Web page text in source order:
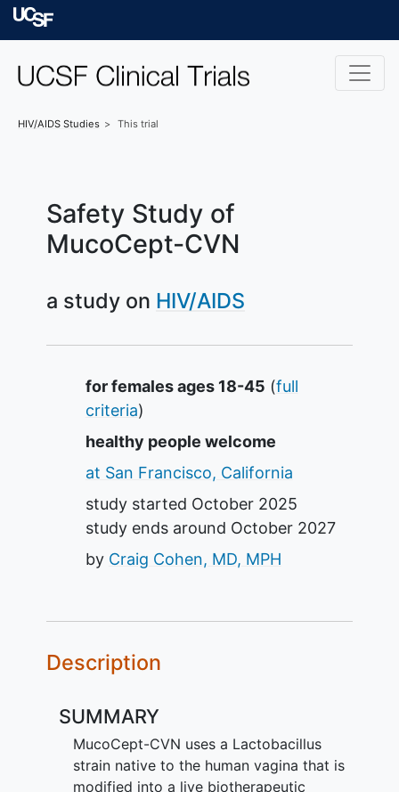
Skip to main content
HIV/AIDS Studies This trial
Safety Study of
MucoCept-CVN
a study on HIV/AIDS
Summary
for females ages 18-45 (full
criteria)
healthy people welcome
at San Francisco, California
study started October 2025
study ends around October 2027
by Craig Cohen, MD, MPH
Description
SUMMARY
MucoCept-CVN uses a Lactobacillus
strain native to the human vagina that is
modified into a live biotherapeutic